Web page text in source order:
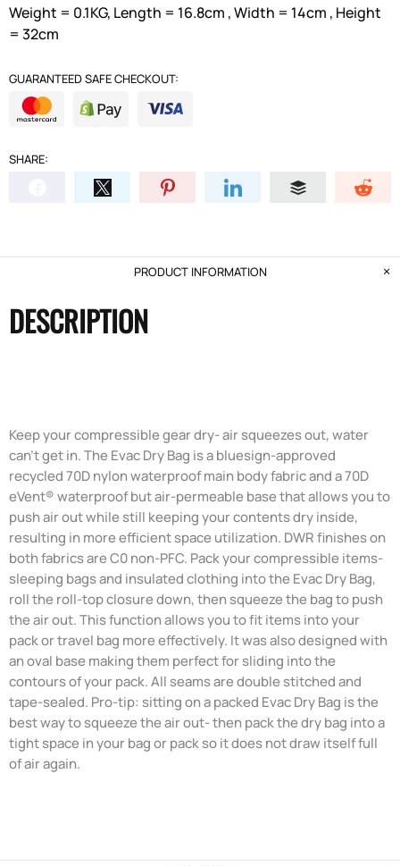
Weight = 0.1KG, Length = 16.8cm , Width = 14cm , Height
= 32cm
GUARANTEED SAFE CHECKOUT:
SHARE:
PRODUCT INFORMATION
DESCRIPTION
Keep your compressible gear dry- air squeezes out, water
can't get in. The Evac Dry Bag is a bluesign-approved
recycled 70D nylon waterproof main body fabric and a 70D
eVent® waterproof but air-permeable base that allows you to
push air out while still keeping your contents dry inside,
resulting in more efficient space utilization. DWR finishes on
both fabrics are C0 non-PFC. Pack your compressible items-
sleeping bags and insulated clothing into the Evac Dry Bag,
roll the roll-top closure down, then squeeze the bag to push
the air out. This function allows you to fit items into your
pack or travel bag more effectively. It was also designed with
an oval base making them perfect for sliding into the
contours of your pack. All seams are double stitched and
tape-sealed. Pro-tip: sitting on a packed Evac Dry Bag is the
best way to squeeze the air out- then pack the dry bag into a
tight space in your bag or pack so it does not draw itself full
of air again.